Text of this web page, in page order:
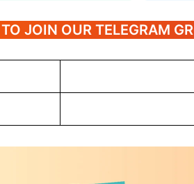
JOIN OUR TELEGRAM